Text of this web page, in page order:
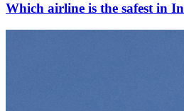
Which airline is the safest in